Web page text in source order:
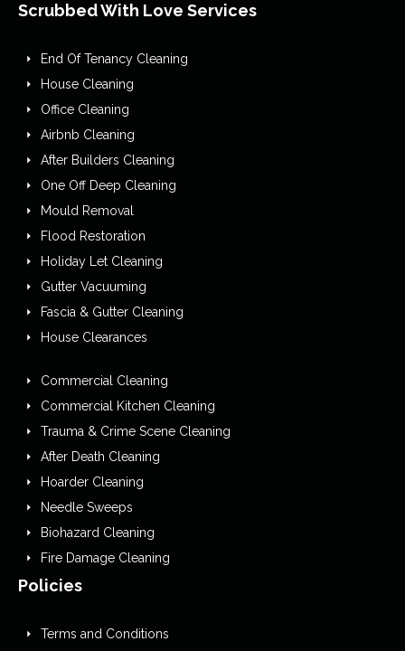
Scrubbed With Love Services
End Of Tenancy Cleaning
House Cleaning
Office Cleaning
Airbnb Cleaning
After Builders Cleaning
One Off Deep Cleaning
Mould Removal
Flood Restoration
Holiday Let Cleaning
Gutter Vacuuming
Fascia & Gutter Cleaning
House Clearances
Commercial Cleaning
Commercial Kitchen Cleaning
Trauma & Crime Scene Cleaning
After Death Cleaning
Hoarder Cleaning
Needle Sweeps
Biohazard Cleaning
Fire Damage Cleaning
Policies
Terms and Conditions